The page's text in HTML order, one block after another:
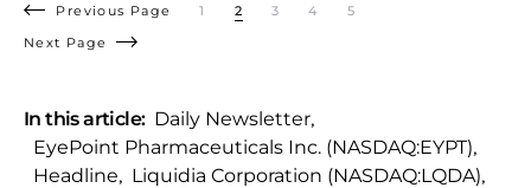
Previous Page 1 2 3 4
5
Next Page
In this article: Daily Newsletter,
EyePoint Pharmaceuticals Inc. (NASDAQ:EYPT),
Headline, Liquidia Corporation (NASDAQ:LQDA),